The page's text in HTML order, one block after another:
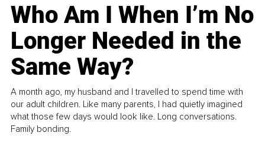
Who Am I When I’m No
Longer Needed in the
Same Way?
A month ago, my husband and I travelled to spend time with
our adult children. Like many parents, I had quietly imagined
what those few days would look like. Long conversations.
Family bonding.